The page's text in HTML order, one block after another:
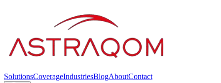
SolutionsCoverageIndustriesBlogAboutContact